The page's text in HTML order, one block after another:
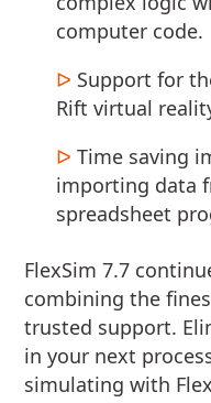
computer code.
Support for
Rift virtual
Time saving
importing data
spreadsheet
FlexSim 7.7
combining the
trusted support.
in your next
simulating with